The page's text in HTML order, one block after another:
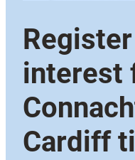
interest
Cardiff